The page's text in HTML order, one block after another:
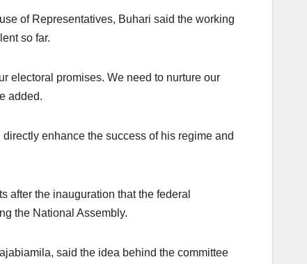
of Representatives, Buhari said the working
so far.
electoral promises. We need to nurture our
added.
enhance the success of his regime and
after the inauguration that the federal
the National Assembly.
said the idea behind the committee